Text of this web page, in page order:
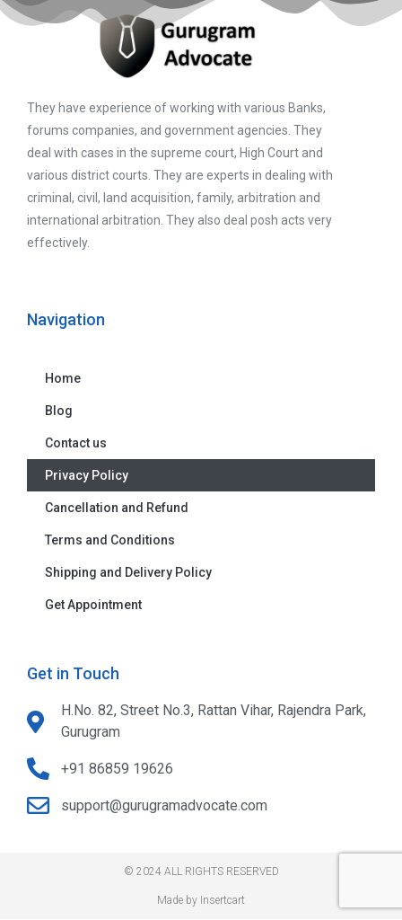
They have experience of working with various Banks,
forums companies, and government agencies. They
deal with cases in the supreme court, High Court and
various district courts. They are experts in dealing with
criminal, civil, land acquisition, family, arbitration and
international arbitration. They also deal posh acts very
effectively.
Navigation
Home
Blog
Contact us
Privacy Policy
Cancellation and Refund
Terms and Conditions
Shipping and Delivery Policy
Get Appointment
Get in Touch
H.No. 82, Street No.3, Rattan Vihar, Rajendra Park,
Gurugram
+91 86859 19626
support@gurugramadvocate.com
© 2024 ALL RIGHTS RESERVED​
Made by Insertcart